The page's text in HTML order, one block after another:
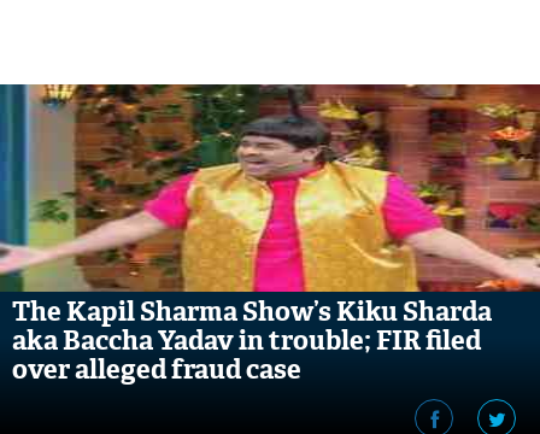
The Kapil Sharma Show’s Kiku Sharda
aka Baccha Yadav in trouble; FIR filed
over alleged fraud case